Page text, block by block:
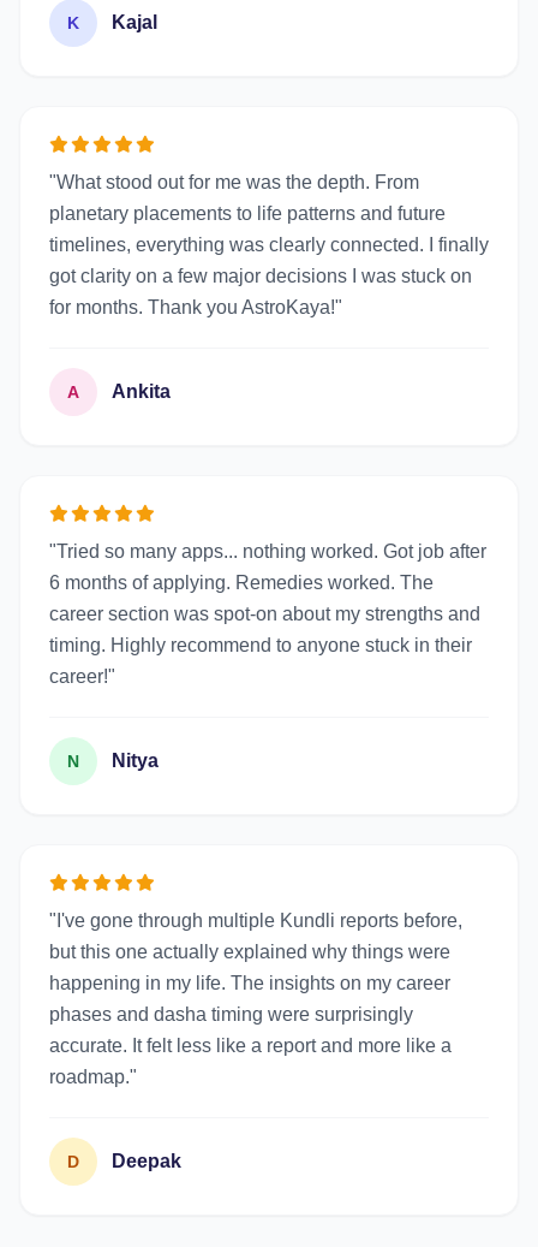
K Kajal
"What stood out for me was the depth. From
planetary placements to life patterns and future
timelines, everything was clearly connected. I finally
got clarity on a few major decisions I was stuck on
for months. Thank you AstroKaya!"
A Ankita
"Tried so many apps... nothing worked. Got job after
6 months of applying. Remedies worked. The
career section was spot-on about my strengths and
timing. Highly recommend to anyone stuck in their
career!"
N Nitya
"I've gone through multiple Kundli reports before,
but this one actually explained why things were
happening in my life. The insights on my career
phases and dasha timing were surprisingly
accurate. It felt less like a report and more like a
roadmap."
D Deepak